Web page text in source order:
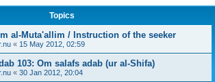
Topics
al-Muta'allim / Instruction of the seeker
« 15 May 2012, 02:59
103: Om salafs adab (ur al-Shifa)
« 30 Jan 2012, 20:04